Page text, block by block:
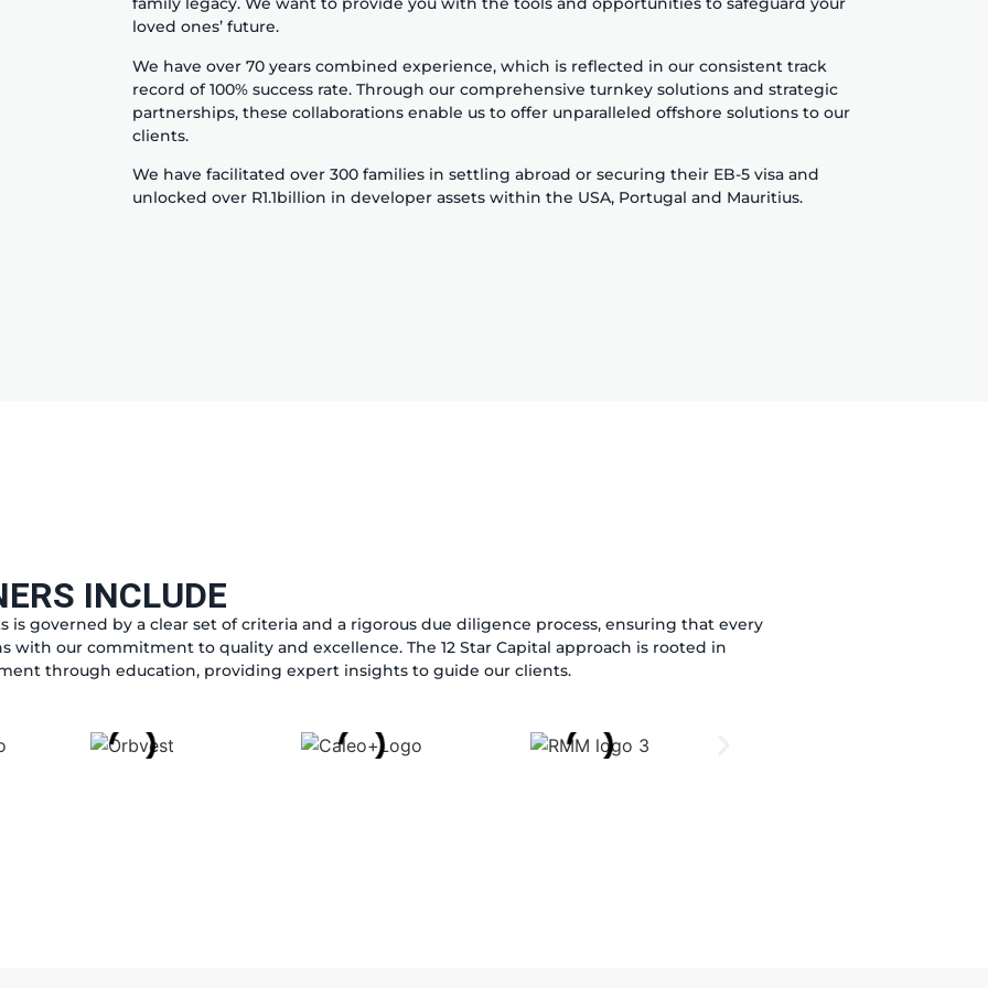
loved ones’ future.
We have over 70 years combined experience, which is reflected in our consistent track
record of 100% success rate. Through our comprehensive turnkey solutions and strategic
partnerships, these collaborations enable us to offer unparalleled offshore solutions to our
clients.
We have facilitated over 300 families in settling abroad or securing their EB-5 visa and
unlocked over R1.1billion in developer assets within the USA, Portugal and Mauritius.
INCLUDE
is governed by a clear set of criteria and a rigorous due diligence process, ensuring that every
with our commitment to quality and excellence. The 12 Star Capital approach is rooted in
through education, providing expert insights to guide our clients.